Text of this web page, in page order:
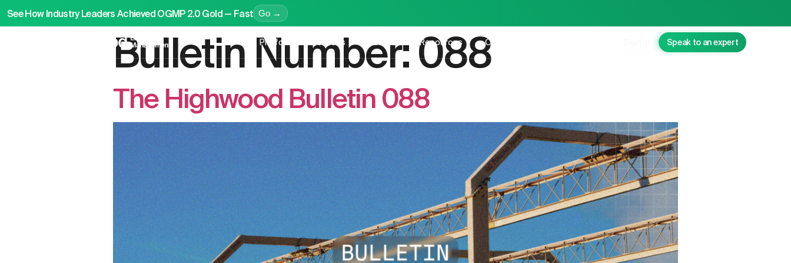
See How Industry Leaders Achieved OGMP 2.0 Gold — Fast Go →
Platform Services Education Resources Company Speak to an expert
Bulletin Number:088
The Highwood Bulletin 088